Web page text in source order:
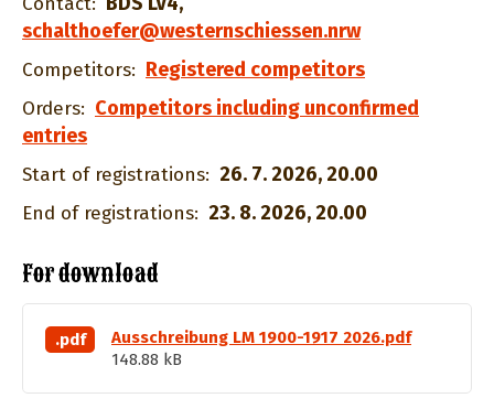
schalthoefer@westernschiessen.nrw
Competitors: Registered competitors
Orders: Competitors including unconfirmed
entries
Start of registrations: 26. 7. 2026, 20.00
End of registrations: 23. 8. 2026, 20.00
For download
.pdf
Ausschreibung LM 1900-1917 2026.pdf
148.88 kB